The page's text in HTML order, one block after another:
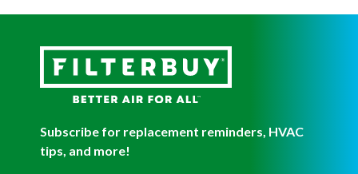
Subscribe for replacement reminders, HVAC
tips, and more!